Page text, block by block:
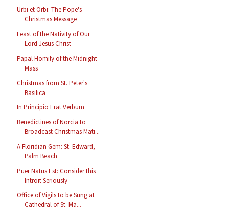
Urbi et Orbi: The Pope's
Christmas Message
Feast of the Nativity of Our
Lord Jesus Christ
Papal Homily of the Midnight
Mass
Christmas from St. Peter's
Basilica
In Principio Erat Verbum
Benedictines of Norcia to
Broadcast Christmas Mati...
A Floridian Gem: St. Edward,
Palm Beach
Puer Natus Est: Consider this
Introit Seriously
Office of Vigils to be Sung at
Cathedral of St. Ma...